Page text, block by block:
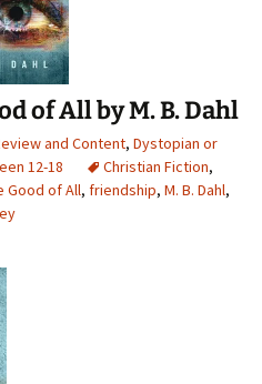
of All by M. B. Dahl
and Content, Dystopian or
12-18 Christian Fiction,
Good of All, friendship, M. B. Dahl,